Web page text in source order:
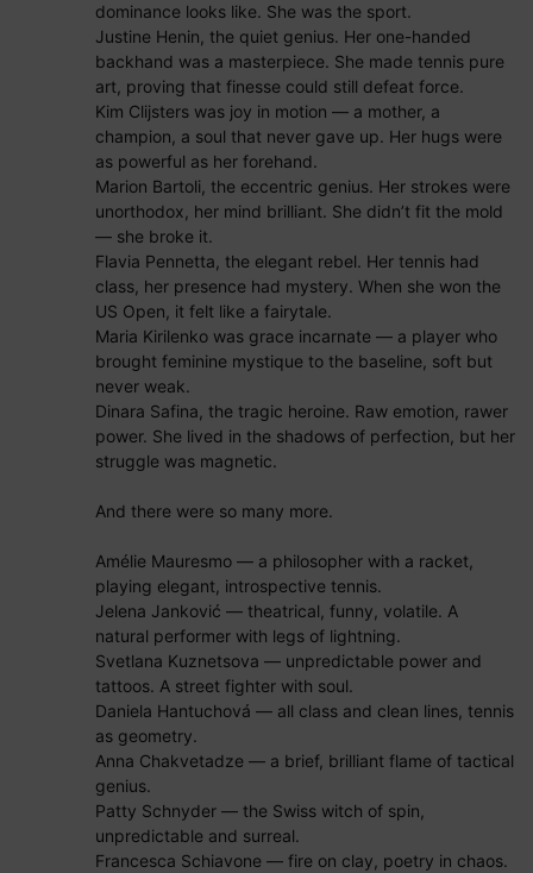
dominance looks like. She was the sport.
Justine Henin, the quiet genius. Her one-handed
backhand was a masterpiece. She made tennis pure
art, proving that finesse could still defeat force.
Kim Clijsters was joy in motion — a mother, a
champion, a soul that never gave up. Her hugs were
as powerful as her forehand.
Marion Bartoli, the eccentric genius. Her strokes were
unorthodox, her mind brilliant. She didn’t fit the mold
— she broke it.
Flavia Pennetta, the elegant rebel. Her tennis had
class, her presence had mystery. When she won the
US Open, it felt like a fairytale.
Maria Kirilenko was grace incarnate — a player who
brought feminine mystique to the baseline, soft but
never weak.
Dinara Safina, the tragic heroine. Raw emotion, rawer
power. She lived in the shadows of perfection, but her
struggle was magnetic.
And there were so many more.
Amélie Mauresmo — a philosopher with a racket,
playing elegant, introspective tennis.
Jelena Janković — theatrical, funny, volatile. A
natural performer with legs of lightning.
Svetlana Kuznetsova — unpredictable power and
tattoos. A street fighter with soul.
Daniela Hantuchová — all class and clean lines, tennis
as geometry.
Anna Chakvetadze — a brief, brilliant flame of tactical
genius.
Patty Schnyder — the Swiss witch of spin,
unpredictable and surreal.
Francesca Schiavone — fire on clay, poetry in chaos.